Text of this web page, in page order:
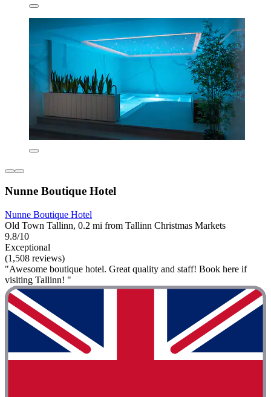
Nunne Boutique Hotel
Nunne Boutique Hotel
Old Town Tallinn, 0.2 mi from Tallinn Christmas Markets
9.8/10
Exceptional
(1,508 reviews)
"Awesome boutique hotel. Great quality and staff! Book here if
visiting Tallinn! "